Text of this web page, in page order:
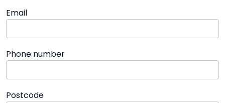
Email
Phone number
Postcode